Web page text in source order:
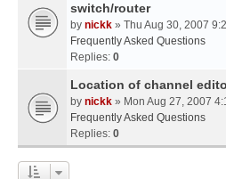
switch/router
by nickk » Thu Aug 30, 2007
Frequently Asked Questions
Replies: 0
Location of channel
by nickk » Mon Aug 27, 2007
Frequently Asked Questions
Replies: 0